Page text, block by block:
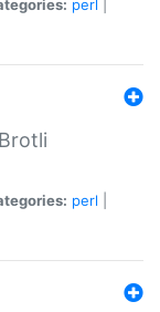
perl
perl